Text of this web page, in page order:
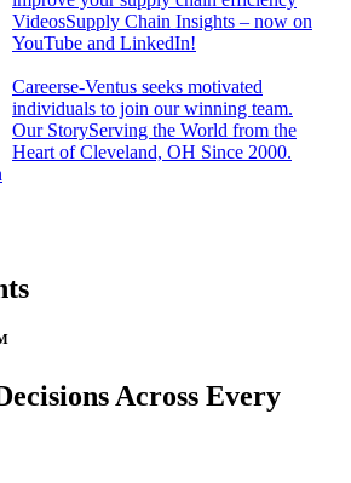
VideosSupply Chain Insights – now on
YouTube and LinkedIn!
Careerse-Ventus seeks motivated
individuals to join our winning team.
Our StoryServing the World from the
Heart of Cleveland, OH Since 2000.
Across Every